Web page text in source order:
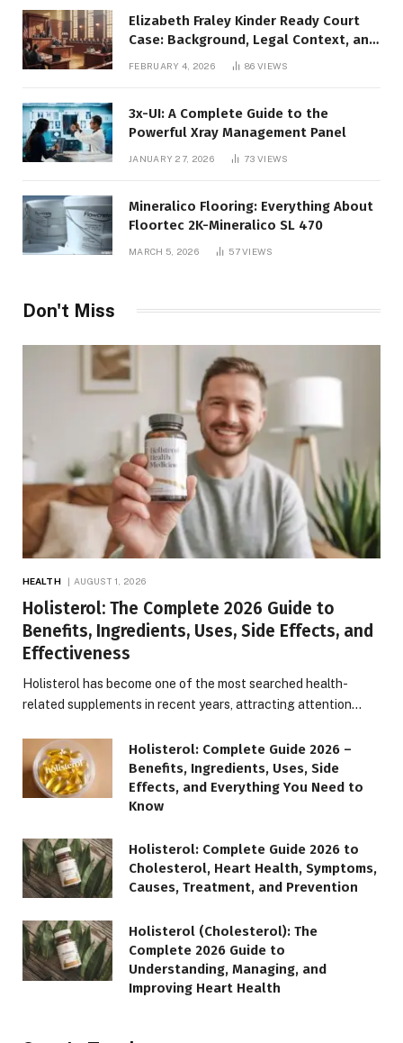
Elizabeth Fraley Kinder Ready Court
Case: Background, Legal Context, and
FEBRUARY 4, 2026 86VIEWS
3x-UI: A Complete Guide to the
Powerful Xray Management Panel
JANUARY 27, 2026 73VIEWS
Mineralico Flooring: Everything About
Floortec 2K-Mineralico SL 470
MARCH 5, 2026 57VIEWS
Don't Miss
HEALTH AUGUST 1, 2026
Holisterol: The Complete 2026 Guide to
Benefits, Ingredients, Uses, Side Effects, and
Effectiveness
Holisterol has become one of the most searched health-
related supplements in recent years, attracting attention…
Holisterol: Complete Guide 2026 –
Benefits, Ingredients, Uses, Side
Effects, and Everything You Need to
Know
Holisterol: Complete Guide 2026 to
Cholesterol, Heart Health, Symptoms,
Causes, Treatment, and Prevention
Holisterol (Cholesterol): The
Complete 2026 Guide to
Understanding, Managing, and
Improving Heart Health